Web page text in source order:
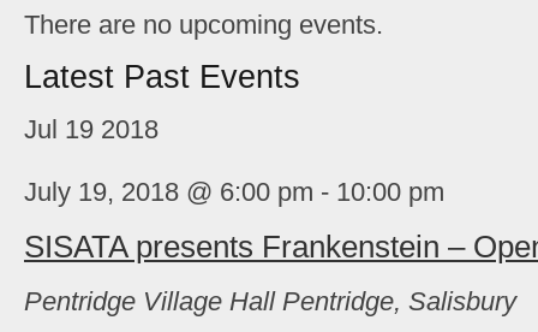
There are no upcoming events.
Latest Past Events
Jul 19 2018
July 19, 2018 @ 6:00 pm - 10:00 pm
SISATA presents Frankenstein –
Pentridge Village Hall Pentridge, Salisbury